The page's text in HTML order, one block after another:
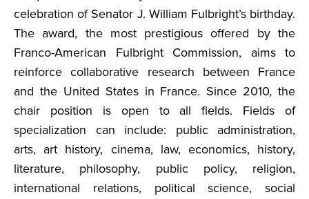
celebration of Senator J. William Fulbright’s birthday.
The award, the most prestigious offered by the
Franco-American Fulbright Commission, aims to
reinforce collaborative research between France
and the United States in France. Since 2010, the
chair position is open to all fields. Fields of
specialization can include: public administration,
arts, art history, cinema, law, economics, history,
literature, philosophy, public policy, religion,
international relations, political science, social